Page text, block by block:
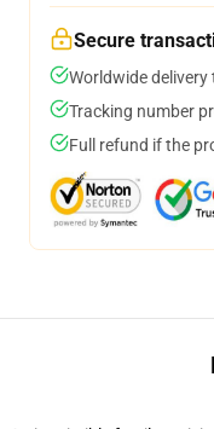
Secure
Worldwide
Tracking number
Full refund if the